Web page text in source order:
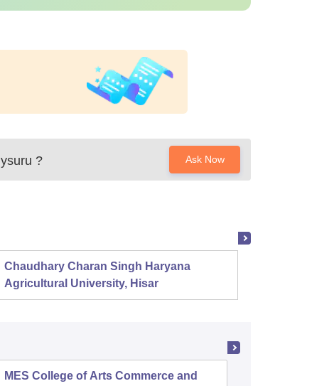
? Ask Now
Chaudhary Charan Singh Haryana
Agricultural University, Hisar
MES College of Arts Commerce and